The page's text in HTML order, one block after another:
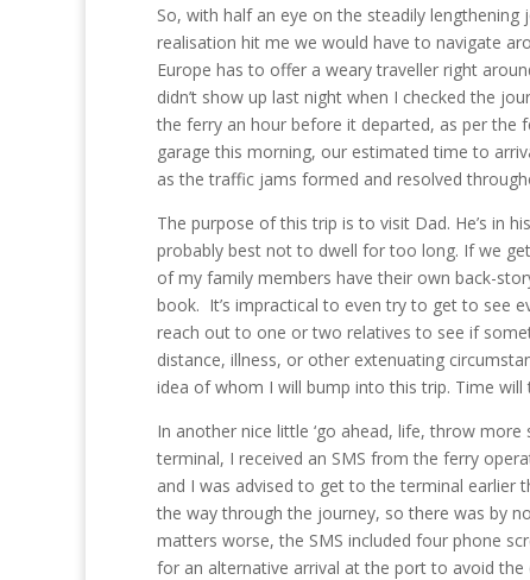
So, with half an eye on the steadily
realisation hit me we would have to navigate
Europe has to offer a weary traveller right
didn’t show up last night when I checked the
the ferry an hour before it departed, as per the
garage this morning, our estimated time to
as the traffic jams formed and resolved
The purpose of this trip is to visit Dad. He’s in
probably best not to dwell for too long. If we
of my family members have their own back-
book. It’s impractical to even try to get to see
reach out to one or two relatives to see if
distance, illness, or other extenuating
idea of whom I will bump into this trip. Time will
In another nice little ‘go ahead, life, throw
terminal, I received an SMS from the ferry
and I was advised to get to the terminal earlier
the way through the journey, so there was by
matters worse, the SMS included four phone
for an alternative arrival at the port to avoid